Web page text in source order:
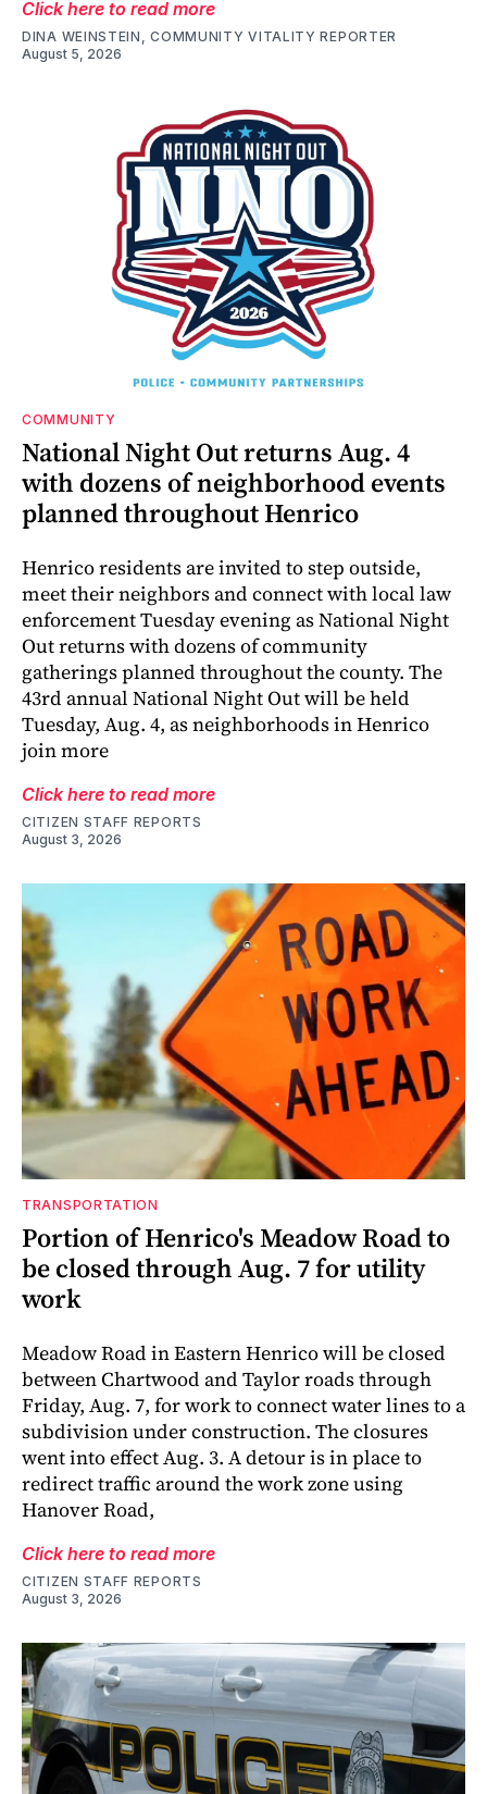
Click here to read more
DINA WEINSTEIN, COMMUNITY VITALITY REPORTER
August 5, 2026
COMMUNITY
National Night Out returns Aug. 4
with dozens of neighborhood events
planned throughout Henrico
Henrico residents are invited to step outside,
meet their neighbors and connect with local law
enforcement Tuesday evening as National Night
Out returns with dozens of community
gatherings planned throughout the county. The
43rd annual National Night Out will be held
Tuesday, Aug. 4, as neighborhoods in Henrico
join more
Click here to read more
CITIZEN STAFF REPORTS
August 3, 2026
TRANSPORTATION
Portion of Henrico's Meadow Road to
be closed through Aug. 7 for utility
work
Meadow Road in Eastern Henrico will be closed
between Chartwood and Taylor roads through
Friday, Aug. 7, for work to connect water lines to a
subdivision under construction. The closures
went into effect Aug. 3. A detour is in place to
redirect traffic around the work zone using
Hanover Road,
Click here to read more
CITIZEN STAFF REPORTS
August 3, 2026